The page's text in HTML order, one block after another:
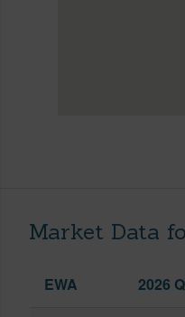
Market Data
EWA 2026